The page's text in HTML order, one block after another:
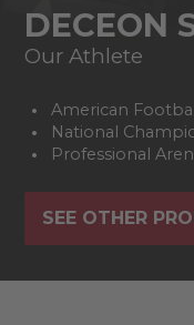
DECEON
Our Athlete
American
National
Professional
SEE OTHER